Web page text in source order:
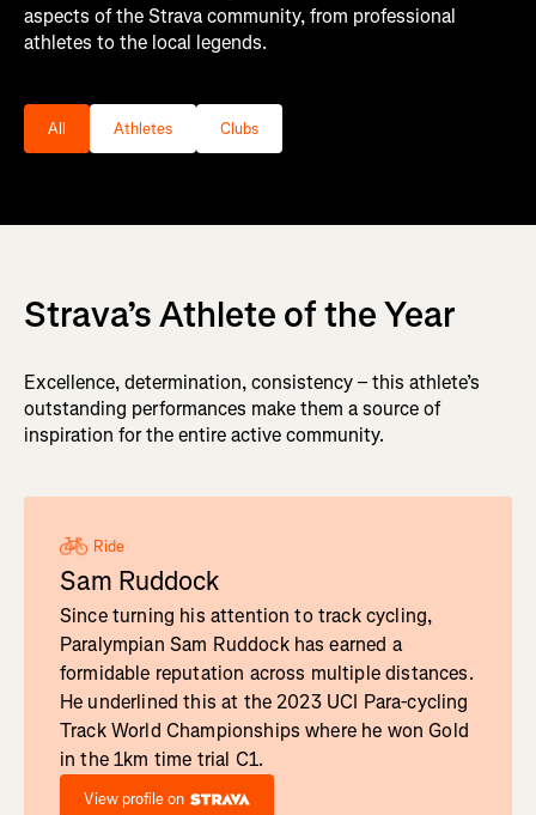
aspects of the Strava community, from professional
athletes to the local legends.
Filter the nominee categories list by 1 of these types
All Athletes Clubs
Strava’s Athlete of the Year
Excellence, determination, consistency – this athlete’s
outstanding performances make them a source of
inspiration for the entire active community.
Ride
Sam Ruddock
Since turning his attention to track cycling,
Paralympian Sam Ruddock has earned a
formidable reputation across multiple distances.
He underlined this at the 2023 UCI Para-cycling
Track World Championships where he won Gold
in the 1km time trial C1.
View profile on